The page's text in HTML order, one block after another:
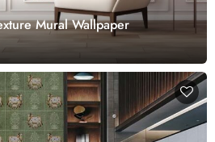
Mural Wallpaper